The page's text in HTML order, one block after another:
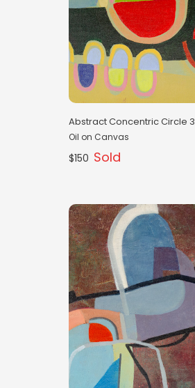
Abstract Concentric Circle 3
Oil on Canvas
$150 Sold